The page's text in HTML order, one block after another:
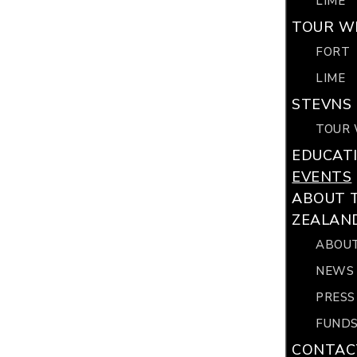
TOUR
FORT
LIME
STEVNS
TOUR
EVENTS
ABOUT
NEWS
PRESS